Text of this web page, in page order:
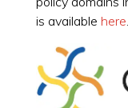
is available here